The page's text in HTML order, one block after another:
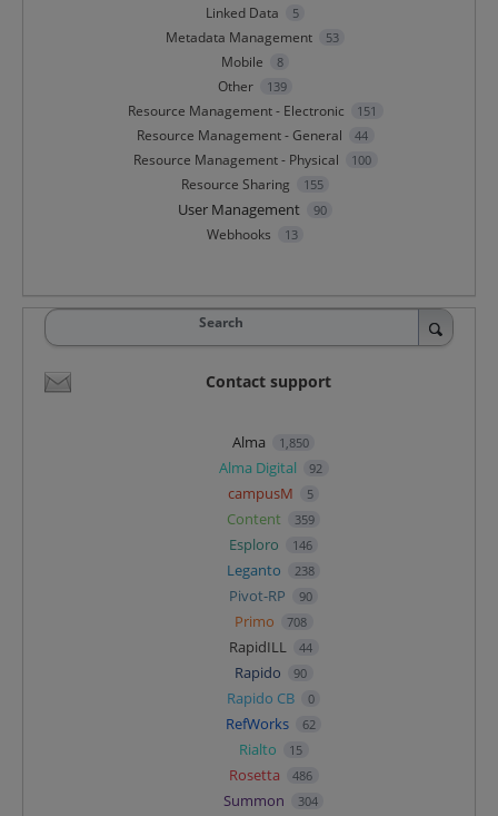
Linked Data 5
Metadata Management 53
Mobile 8
Other 139
Resource Management - Electronic 151
Resource Management - General 44
Resource Management - Physical 100
Resource Sharing 155
User Management 90
Webhooks 13
Search
Contact support
Alma 1,850
Alma Digital 92
campusM 5
Content 359
Esploro 146
Leganto 238
Pivot-RP 90
Primo 708
RapidILL 44
Rapido 90
Rapido CB 0
RefWorks 62
Rialto 15
Rosetta 486
Summon 304